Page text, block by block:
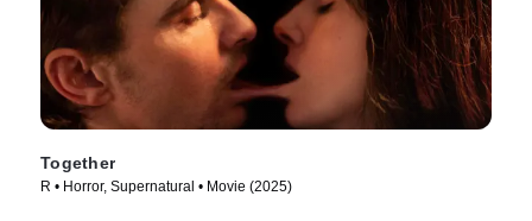
Together
R • Horror, Supernatural • Movie (2025)